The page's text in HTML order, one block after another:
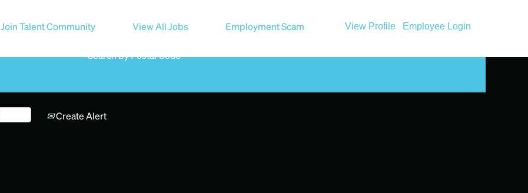
Join Talent Community View All Jobs Employment Scam View Profile Employee Login
Search by Location
Search by Postal Code
Create Alert